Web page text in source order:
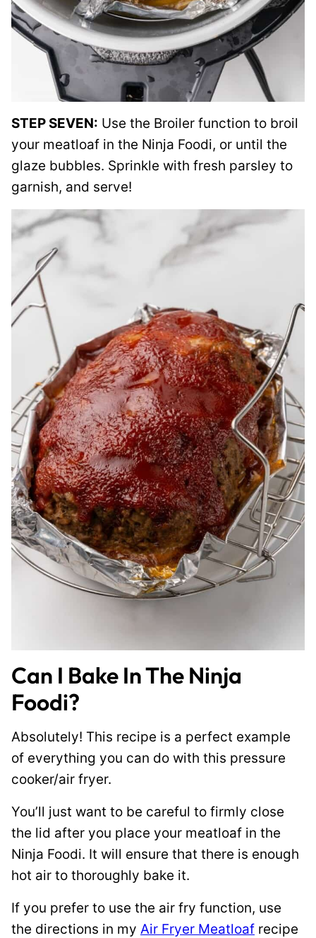
STEP SEVEN: Use the Broiler function to broil
your meatloaf in the Ninja Foodi, or until the
glaze bubbles. Sprinkle with fresh parsley to
garnish, and serve!
Can I Bake In The Ninja
Foodi?
Absolutely! This recipe is a perfect example
of everything you can do with this pressure
cooker/air fryer.
You’ll just want to be careful to firmly close
the lid after you place your meatloaf in the
Ninja Foodi. It will ensure that there is enough
hot air to thoroughly bake it.
If you prefer to use the air fry function, use
the directions in my Air Fryer Meatloaf recipe